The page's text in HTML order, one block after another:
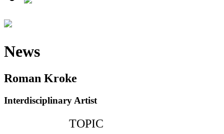
News
Roman Kroke
Interdisciplinary Artist
TOPIC